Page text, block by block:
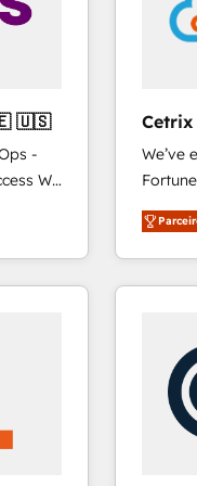
🇦🇪 🇺🇸
-
We
a
Cetrix
We’ve
and
With
Sales,
and